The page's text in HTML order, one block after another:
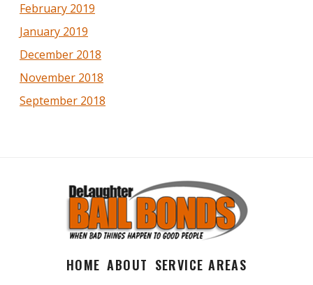
February 2019
January 2019
December 2018
November 2018
September 2018
HOME ABOUT SERVICE AREAS